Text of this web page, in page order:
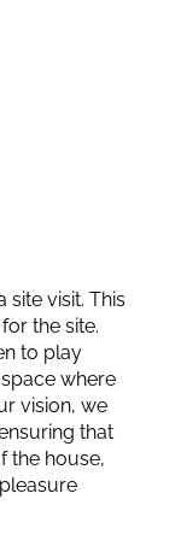
visit. This
the site.
to play
where
vision, we
that
the house,